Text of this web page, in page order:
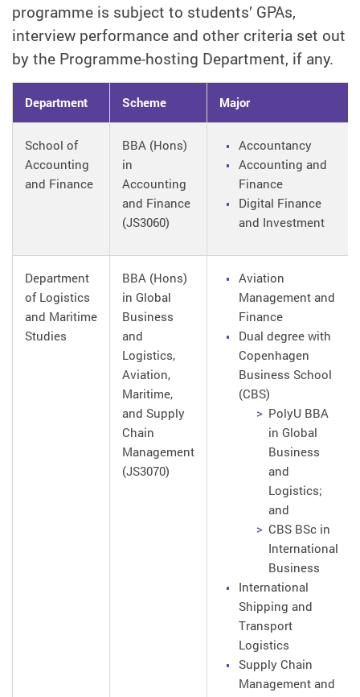
programme is subject to students’ GPAs,
interview performance and other criteria set out
by the Programme-hosting Department, if any.
Department Scheme Major
School of
Accounting
and Finance
BBA (Hons)
in
Accounting
and Finance
(JS3060)
Accountancy
Accounting and
Finance
Digital Finance
and Investment
Department
of Logistics
and Maritime
Studies
BBA (Hons)
in Global
Business
and
Logistics,
Aviation,
Maritime,
and Supply
Chain
Management
(JS3070)
Aviation
Management and
Finance
Dual degree with
Copenhagen
Business School
(CBS)
PolyU BBA
in Global
Business
and
Logistics;
and
CBS BSc in
International
Business
International
Shipping and
Transport
Logistics
Supply Chain
Management and